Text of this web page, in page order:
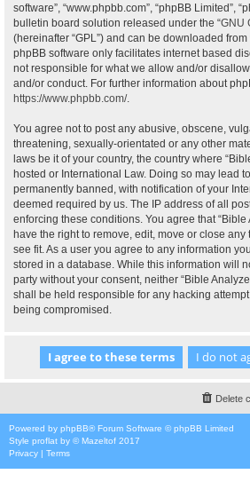
software”, “www.phpbb.com”, “phpBB Limited”,
bulletin board solution released under the “GNU
(hereinafter “GPL”) and can be downloaded from
phpBB software only facilitates internet based
not responsible for what we allow and/or
and/or conduct. For further information about
https://www.phpbb.com/.
You agree not to post any abusive, obscene,
threatening, sexually-orientated or any other
laws be it of your country, the country where
hosted or International Law. Doing so may lead
permanently banned, with notification of your
deemed required by us. The IP address of all
enforcing these conditions. You agree that “Bible
have the right to remove, edit, move or close
see fit. As a user you agree to any information
stored in a database. While this information will
party without your consent, neither “Bible
shall be held responsible for any hacking
being compromised.
Delete
Powered by phpBB® Forum Software © phpBB Limited
Style proflat by ©Mazeltof 2017
Privacy | Terms